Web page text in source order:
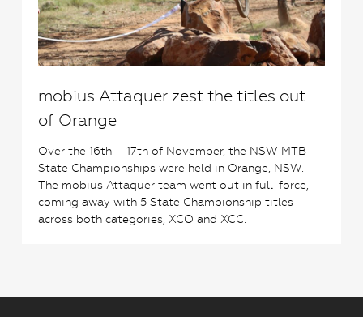
mobius Attaquer zest the titles out
of Orange
Over the 16th – 17th of November, the NSW MTB
State Championships were held in Orange, NSW.
The mobius Attaquer team went out in full-force,
coming away with 5 State Championship titles
across both categories, XCO and XCC.